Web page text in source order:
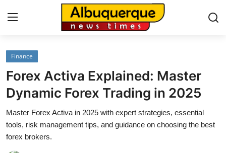
Home
Contact
Press Release
Privacy Policy
Finance
Forex Activa Explained: Master
Dynamic Forex Trading in 2025
Master Forex Activa in 2025 with expert strategies, essential
tools, risk management tips, and guidance on choosing the best
forex brokers.